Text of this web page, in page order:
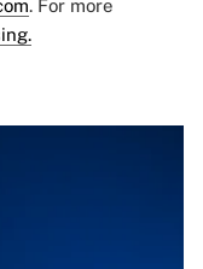
. For more